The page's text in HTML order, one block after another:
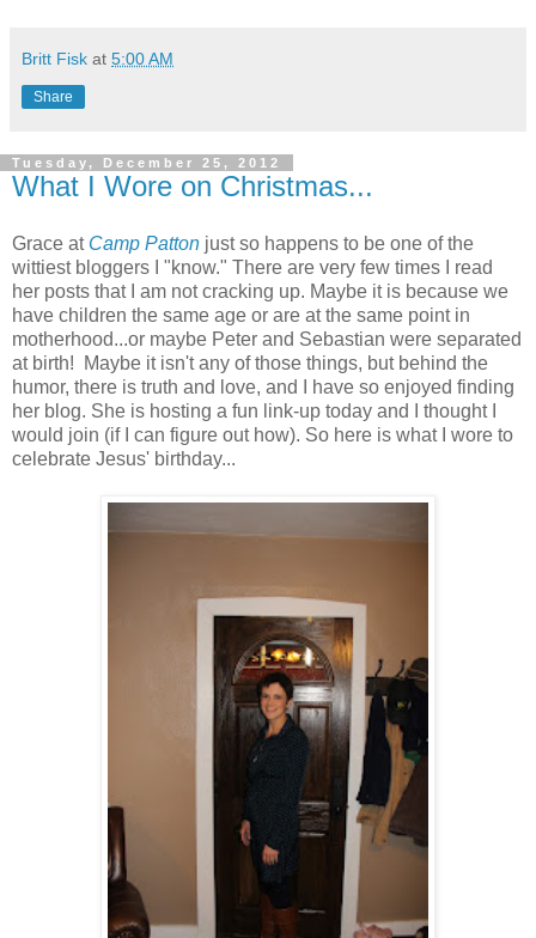
Britt Fisk at 5:00 AM
Share
Tuesday, December 25, 2012
What I Wore on Christmas...
Grace at Camp Patton just so happens to be one of the
wittiest bloggers I "know." There are very few times I read
her posts that I am not cracking up. Maybe it is because we
have children the same age or are at the same point in
motherhood...or maybe Peter and Sebastian were separated
at birth! Maybe it isn't any of those things, but behind the
humor, there is truth and love, and I have so enjoyed finding
her blog. She is hosting a fun link-up today and I thought I
would join (if I can figure out how). So here is what I wore to
celebrate Jesus' birthday...